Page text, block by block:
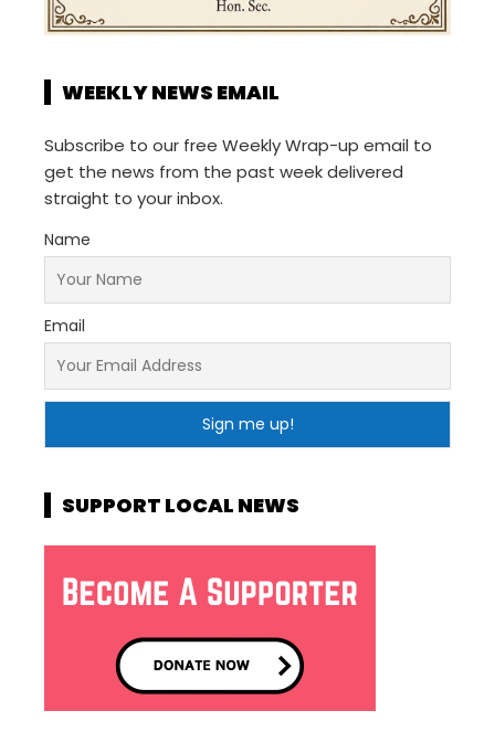
WEEKLY NEWS EMAIL
Subscribe to our free Weekly Wrap-up email to
get the news from the past week delivered
straight to your inbox.
Name
Email
SUPPORT LOCAL NEWS